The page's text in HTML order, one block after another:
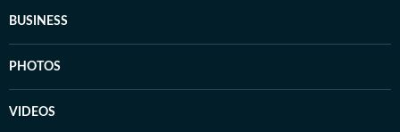
BUSINESS
PHOTOS
VIDEOS